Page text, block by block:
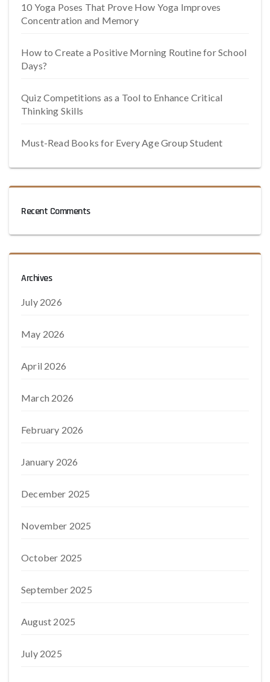
10 Yoga Poses That Prove How Yoga Improves
Concentration and Memory
How to Create a Positive Morning Routine for School
Days?
Quiz Competitions as a Tool to Enhance Critical
Thinking Skills
Must-Read Books for Every Age Group Student
Recent Comments
Archives
July 2026
May 2026
April 2026
March 2026
February 2026
January 2026
December 2025
November 2025
October 2025
September 2025
August 2025
July 2025